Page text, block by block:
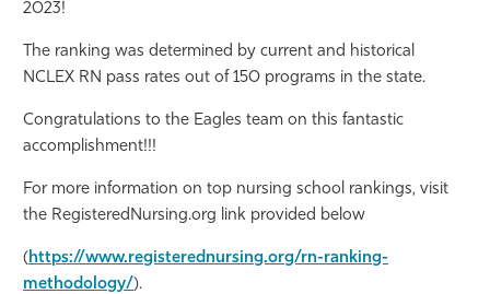
2023!
The ranking was determined by current and historical
NCLEX RN pass rates out of 150 programs in the state.
Congratulations to the Eagles team on this fantastic
accomplishment!!!
For more information on top nursing school rankings, visit
the RegisteredNursing.org link provided below
(https://www.registerednursing.org/rn-ranking-
methodology/).